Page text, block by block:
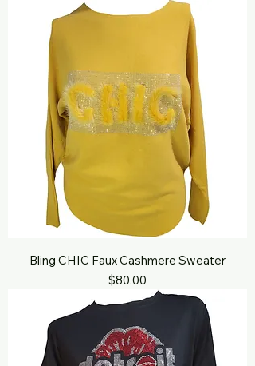
Bling CHIC Faux Cashmere Sweater
Price
$80.00